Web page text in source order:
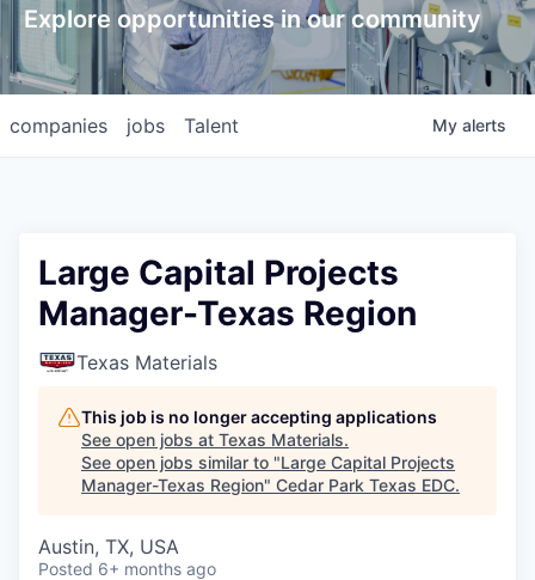
Explore opportunities in our community
jobs
companies Talent My alerts
Large Capital Projects
Manager-Texas Region
Texas Materials
This job is no longer accepting applications
See open jobs at Texas Materials.
See open jobs similar to "Large Capital Projects
Manager-Texas Region" Cedar Park Texas EDC.
Austin, TX, USA
Posted 6+ months ago